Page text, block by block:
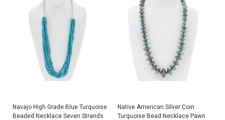
Navajo High Grade Blue Turquoise
Beaded Necklace Seven Strands
Native American Silver Coin
Turquoise Bead Necklace Pawn